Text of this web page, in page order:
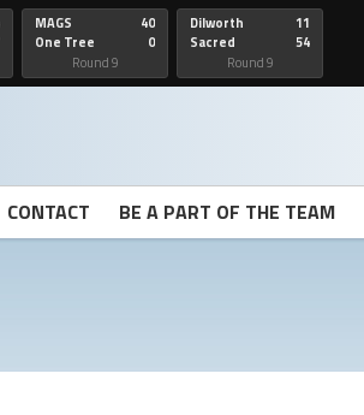
MAGS
One Tree
40
0
Round 9
Dilworth
Sacred
11
54
Round 9
CONTACT BE A PART OF THE TEAM